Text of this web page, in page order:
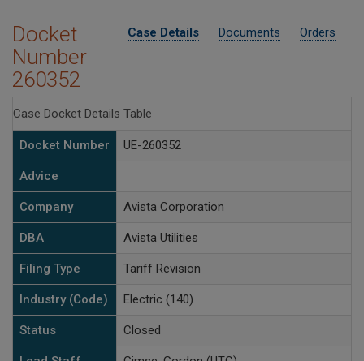
Case Details Documents Orders
Docket
Number
260352
Case Docket Details Table
Docket Number UE-260352
Advice
Company Avista Corporation
DBA Avista Utilities
Filing Type Tariff Revision
Industry (Code) Electric (140)
Status Closed